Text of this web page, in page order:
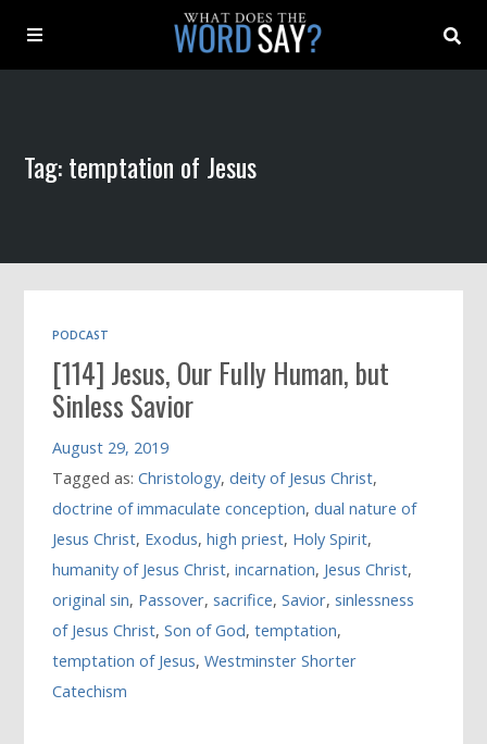
Archive
Book
Tag: temptation of Jesus
PODCAST
[114] Jesus, Our Fully Human, but
Sinless Savior
August 29, 2019
Tagged as:Christology,deity of Jesus Christ,
doctrine of immaculate conception,dual nature of
Jesus Christ, Exodus,high priest, Holy Spirit,
humanity of Jesus Christ,incarnation, Jesus Christ,
original sin, Passover,sacrifice,Savior,sinlessness
of Jesus Christ,Son of God,temptation,
temptation of Jesus,Westminster Shorter
Catechism